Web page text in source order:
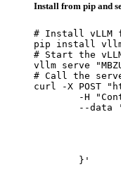
Install from pip and
# Install vLLM
pip install
# Start the
vllm serve
# Call the
curl -X POST
	}'